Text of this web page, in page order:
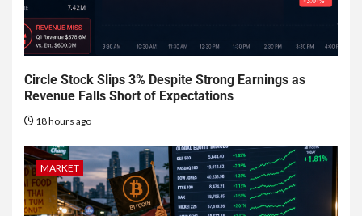
Circle Stock Slips 3% Despite Strong Earnings as
Revenue Falls Short of Expectations
18 hours ago
MARKET